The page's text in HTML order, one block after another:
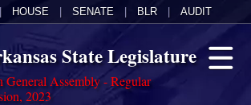
HOUSE SENATE BLR AUDIT
State Legislature
General Assembly - Regular
2023